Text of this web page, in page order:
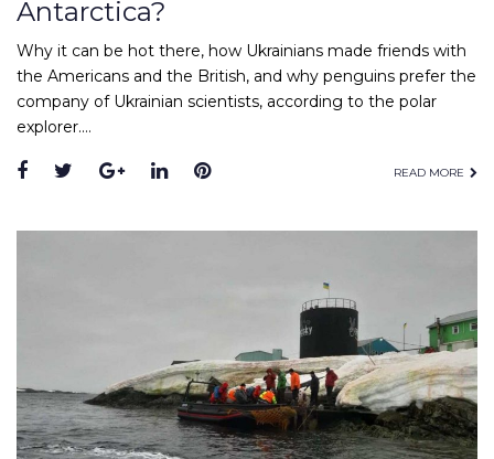
Antarctica?
Why it can be hot there, how Ukrainians made friends with
the Americans and the British, and why penguins prefer the
company of Ukrainian scientists, according to the polar
explorer.…
Facebook
TwitterGoogle+
LinkedInPinterest READ MORE